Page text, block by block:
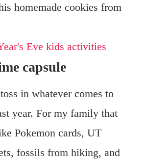
homemade cookies from
capsule
in whatever comes to
year. For my family that
Pokemon cards, UT
fossils from hiking, and